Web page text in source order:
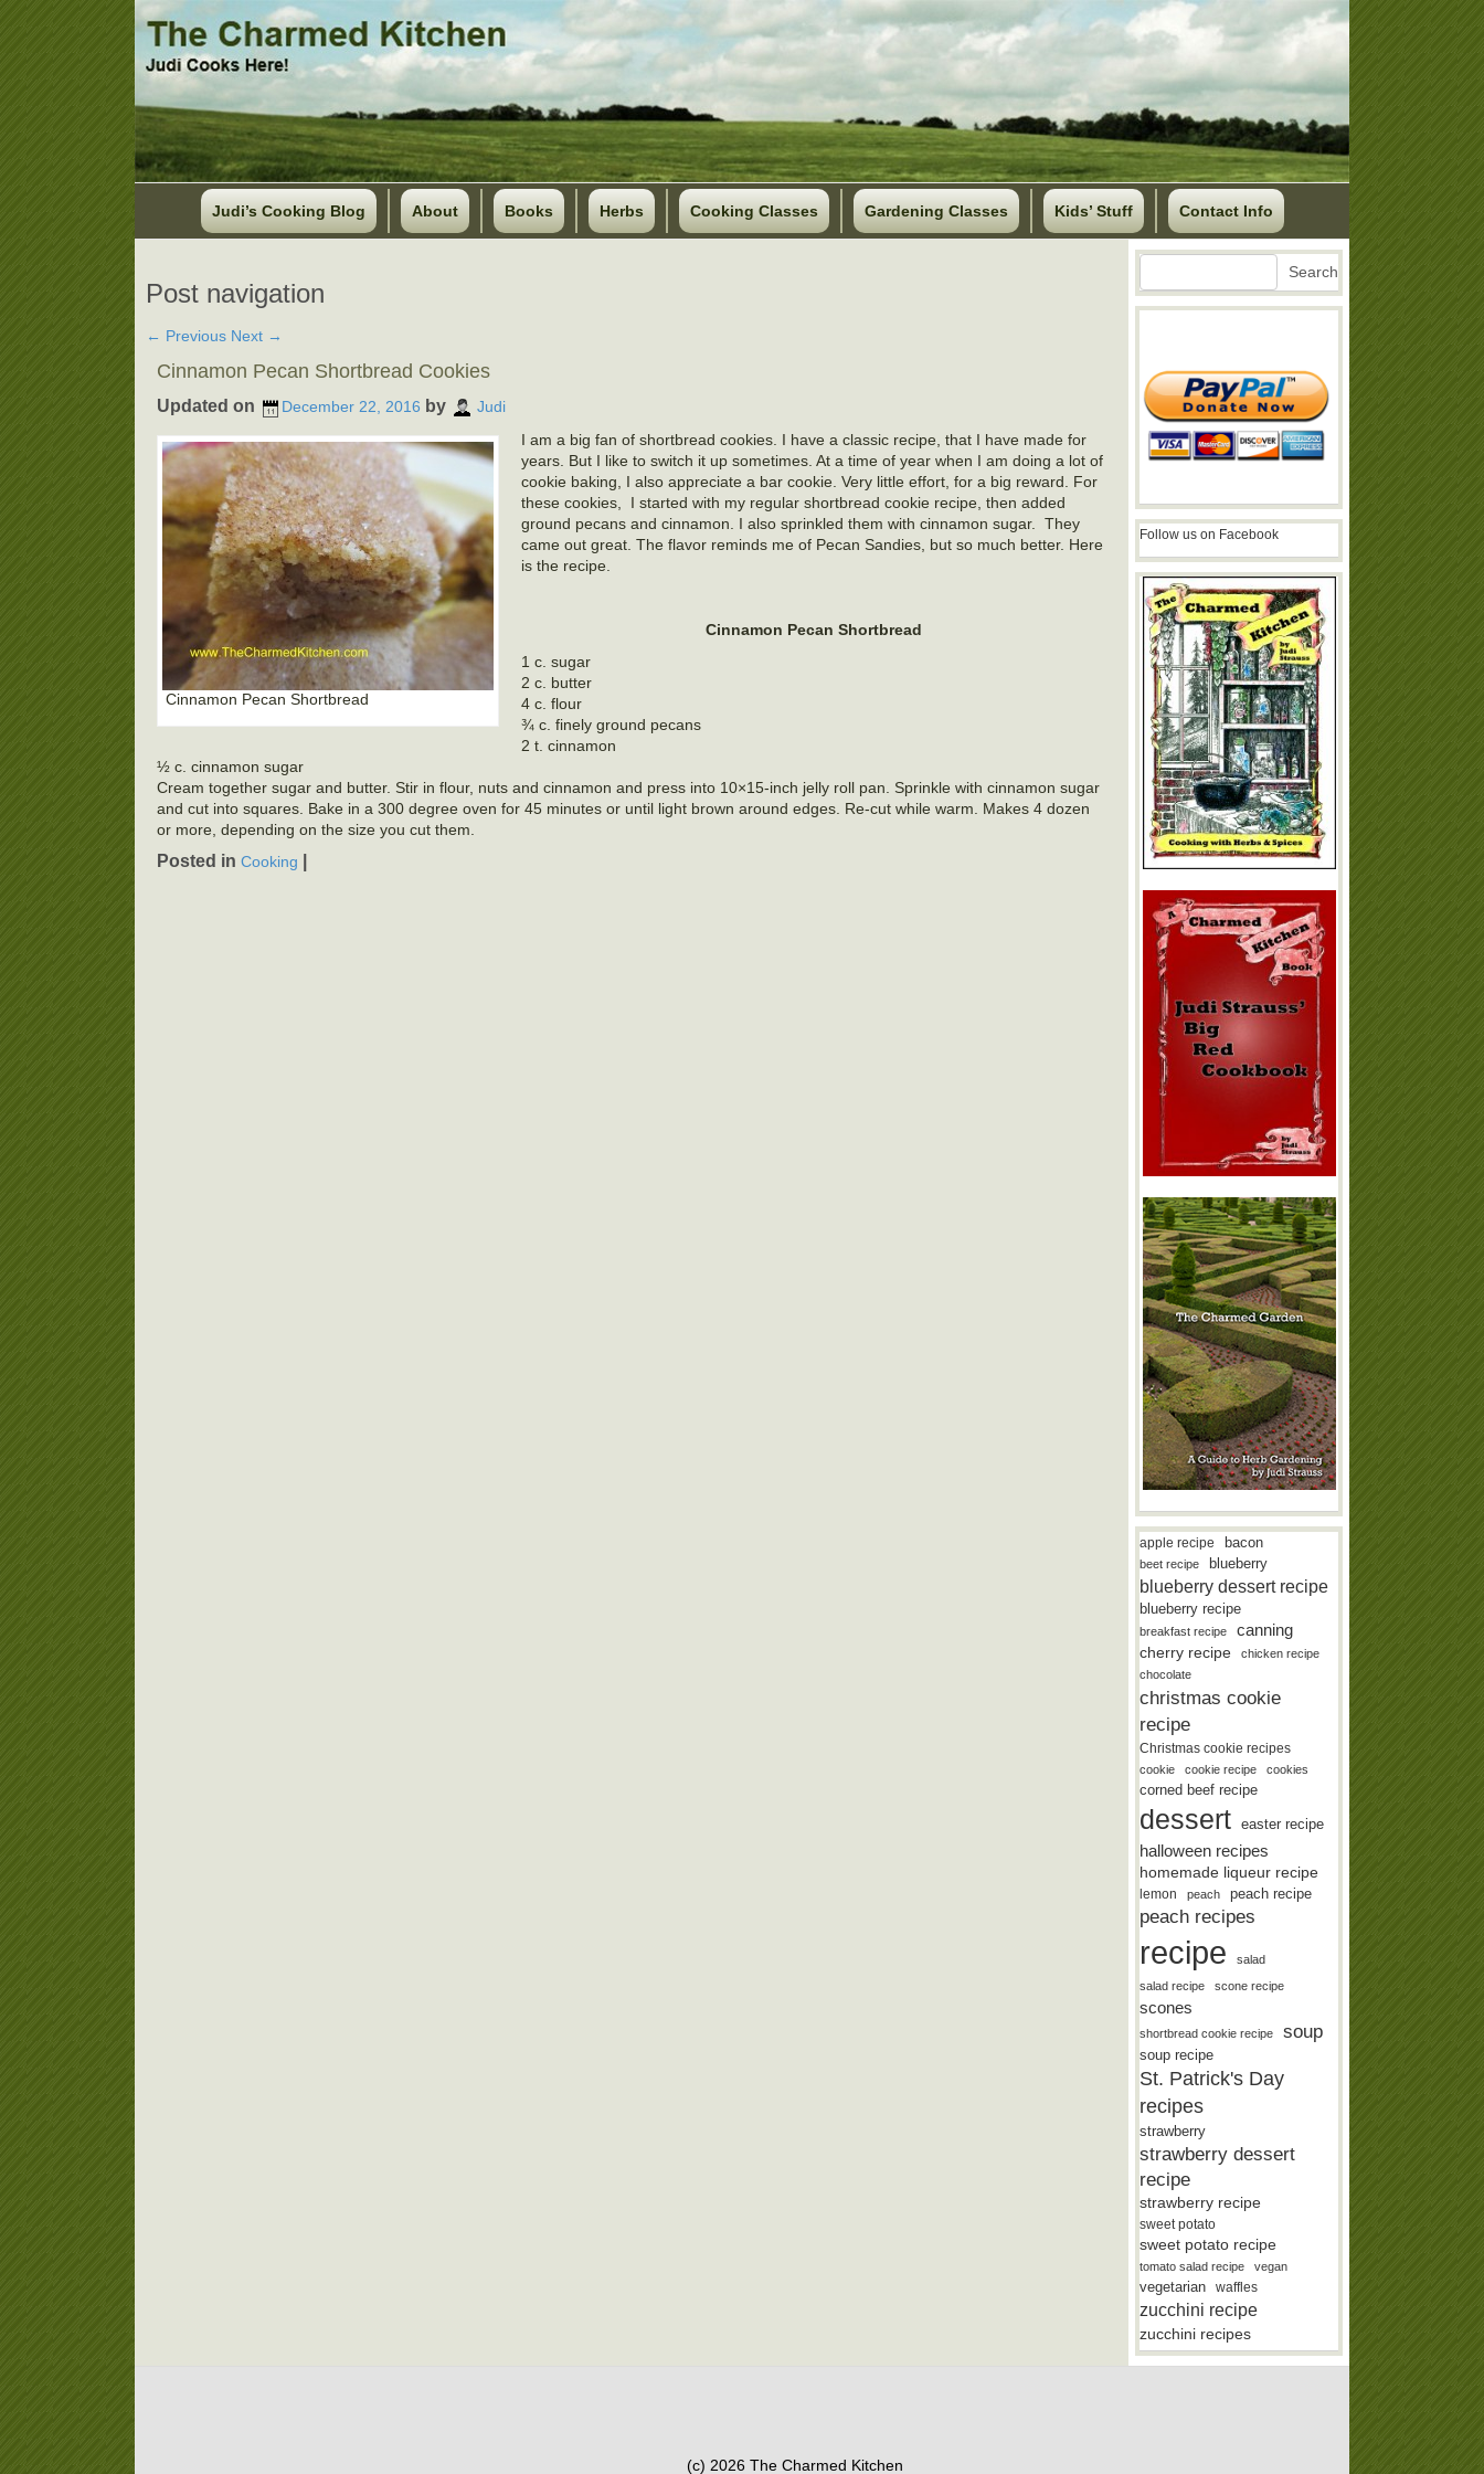
Judi’s Cooking Blog About Books Herbs Cooking Classes Gardening Classes Kids’ Stuff Contact Info
Post navigation
← Previous Next →
Cinnamon Pecan Shortbread Cookies
Updated on December 22, 2016 by Judi
Cinnamon Pecan Shortbread
I am a big fan of shortbread cookies. I have a classic recipe, that I have made for
years. But I like to switch it up sometimes. At a time of year when I am doing a lot of
cookie baking, I also appreciate a bar cookie. Very little effort, for a big reward. For
these cookies, I started with my regular shortbread cookie recipe, then added
ground pecans and cinnamon. I also sprinkled them with cinnamon sugar. They
came out great. The flavor reminds me of Pecan Sandies, but so much better. Here
is the recipe.
Cinnamon Pecan Shortbread
1 c. sugar
2 c. butter
4 c. flour
¾ c. finely ground pecans
2 t. cinnamon
½ c. cinnamon sugar
Cream together sugar and butter. Stir in flour, nuts and cinnamon and press into 10×15-inch jelly roll pan. Sprinkle with cinnamon sugar
and cut into squares. Bake in a 300 degree oven for 45 minutes or until light brown around edges. Re-cut while warm. Makes 4 dozen
or more, depending on the size you cut them.
Posted in Cooking
Search Search
Follow us on Facebook
apple recipe bacon
beet recipe blueberry
blueberry dessert recipe
blueberry recipe
breakfast recipe canning
cherry recipe
chicken recipe
chocolate
christmas cookie
recipe
Christmas cookie recipes
cookie cookie recipe cookies
corned beef recipe
dessert easter recipe
halloween recipes
homemade liqueur recipe
lemon peach peach recipe
peach recipes
recipe
salad
salad recipe
scone recipe
scones
shortbread cookie recipe soup
soup recipe
St. Patrick's Day
recipes
strawberry
strawberry dessert
recipe
strawberry recipe
sweet potato
sweet potato recipe
tomato salad recipe vegan
vegetarian waffles
zucchini recipe
zucchini recipes
(c) 2026 The Charmed Kitchen